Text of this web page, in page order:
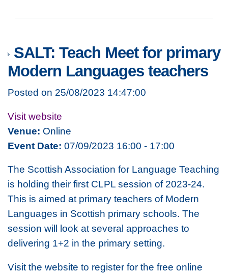
SALT: Teach Meet for primary
Modern Languages teachers
Posted on 25/08/2023 14:47:00
Visit website
Venue: Online
Event Date: 07/09/2023 16:00 - 17:00
The Scottish Association for Language Teaching
is holding their first CLPL session of 2023-24.
This is aimed at primary teachers of Modern
Languages in Scottish primary schools. The
session will look at several approaches to
delivering 1+2 in the primary setting.
Visit the website to register for the free online